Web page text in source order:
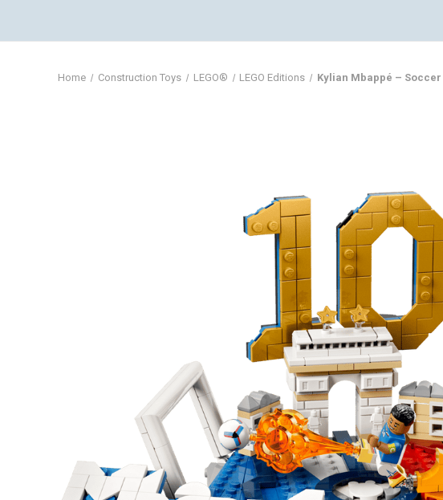
Home Construction Toys LEGO® LEGO Editions Kylian Mbappé –